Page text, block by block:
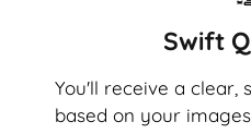
Swift
You'll receive a
based on your